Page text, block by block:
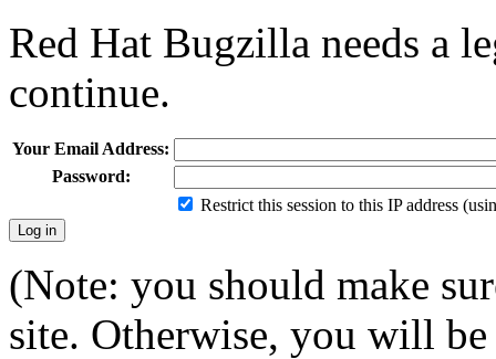
Red Hat Bugzilla needs a
continue.
Your Email Address:
Password:
Restrict this session to this IP address
(Note: you should make
site. Otherwise, you will